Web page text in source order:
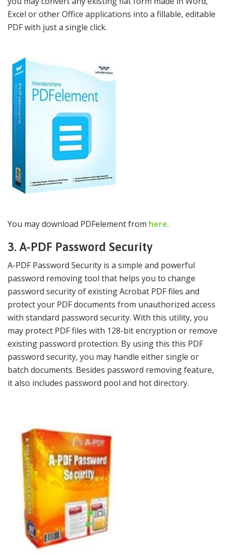
Excel or other Office applications into a fillable, editable
PDF with just a single click.
You may download PDFelement from here.
3. A-PDF Password Security
A-PDF Password Security is a simple and powerful
password removing tool that helps you to change
password security of existing Acrobat PDF files and
protect your PDF documents from unauthorized access
with standard password security. With this utility, you
may protect PDF files with 128-bit encryption or remove
existing password protection. By using this this PDF
password security, you may handle either single or
batch documents. Besides password removing feature,
it also includes password pool and hot directory.